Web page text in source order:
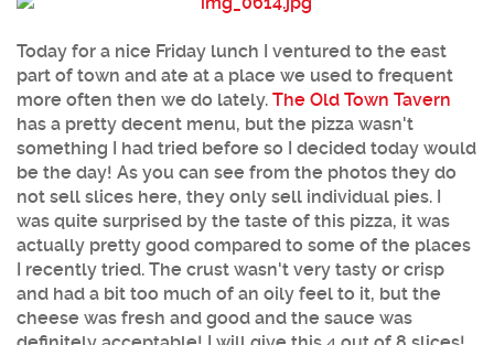
Today for a nice Friday lunch I ventured to the east
part of town and ate at a place we used to frequent
more often then we do lately. The Old Town Tavern
has a pretty decent menu, but the pizza wasn't
something I had tried before so I decided today would
be the day! As you can see from the photos they do
not sell slices here, they only sell individual pies. I
was quite surprised by the taste of this pizza, it was
actually pretty good compared to some of the places
I recently tried. The crust wasn't very tasty or crisp
and had a bit too much of an oily feel to it, but the
cheese was fresh and good and the sauce was